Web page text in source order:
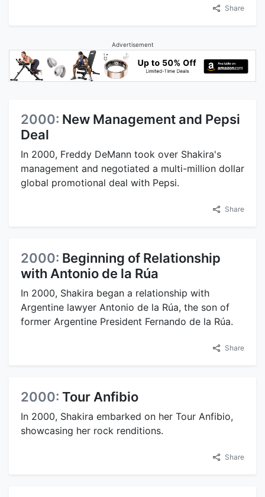
Share
Advertisement
2000: New Management and Pepsi
Deal
In 2000, Freddy DeMann took over Shakira's
management and negotiated a multi-million dollar
global promotional deal with Pepsi.
Share
2000: Beginning of Relationship
with Antonio de la Rúa
In 2000, Shakira began a relationship with
Argentine lawyer Antonio de la Rúa, the son of
former Argentine President Fernando de la Rúa.
Share
2000: Tour Anfibio
In 2000, Shakira embarked on her Tour Anfibio,
showcasing her rock renditions.
Share